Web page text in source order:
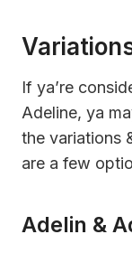
If ya’re
Adeline, ya
the variations
are a few
Adelin &